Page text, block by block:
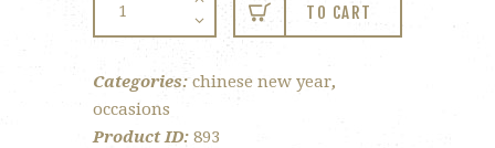
Brownie
quantity
TO CART
Categories: chinese new year,
occasions
Product ID: 893